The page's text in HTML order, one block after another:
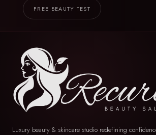
FREE BEAUTY TEST
Luxury beauty & skincare studio redefining